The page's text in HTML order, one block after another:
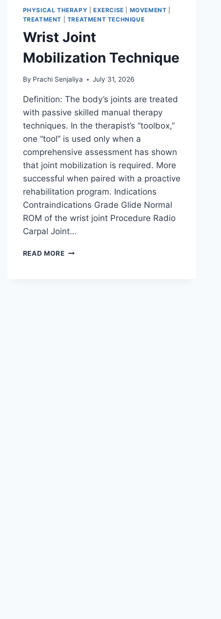
PHYSICAL THERAPY EXERCISE MOVEMENT
TREATMENT
TREATMENT TECHNIQUE
Wrist Joint
Mobilization Technique
By Prachi Senjaliya July 31, 2026
Definition: The body’s joints are treated
with passive skilled manual therapy
techniques. In the therapist’s “toolbox,”
one “tool” is used only when a
comprehensive assessment has shown
that joint mobilization is required. More
successful when paired with a proactive
rehabilitation program. Indications
Contraindications Grade Glide Normal
ROM of the wrist joint Procedure Radio
Carpal Joint…
READ MOREWRIST